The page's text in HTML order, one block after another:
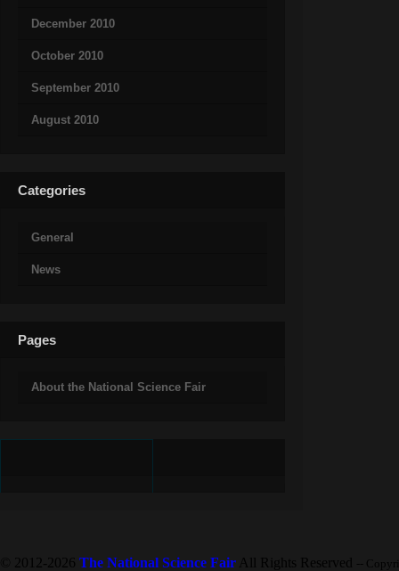
December 2010
October 2010
September 2010
August 2010
Categories
General
News
Pages
About the National Science Fair
© 2012-2026 The National Science Fair All Rights Reserved --